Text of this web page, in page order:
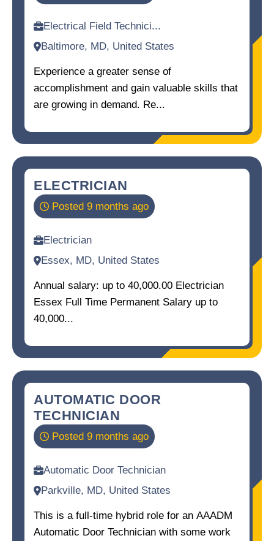
Electrical Field Technici...
Baltimore, MD, United States
Experience a greater sense of
accomplishment and gain valuable skills that
are growing in demand. Re...
ELECTRICIAN
Posted 9 months ago
Electrician
Essex, MD, United States
Annual salary: up to 40,000.00 Electrician
Essex Full Time Permanent Salary up to
40,000...
AUTOMATIC DOOR
TECHNICIAN
Posted 9 months ago
Automatic Door Technician
Parkville, MD, United States
This is a full-time hybrid role for an AAADM
Automatic Door Technician with some work